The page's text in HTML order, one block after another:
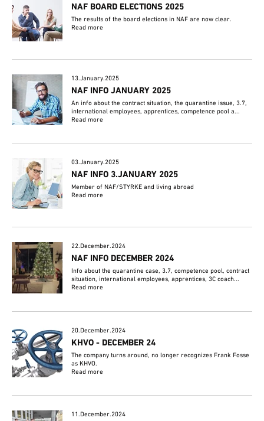
NAF BOARD ELECTIONS 2025
The results of the board elections in NAF are now clear.
Read more
13.January.2025
NAF INFO JANUARY 2025
An info about the contract situation, the quarantine issue, 3.7,
international employees, apprentices, competence pool a...
Read more
03.January.2025
NAF INFO 3.JANUARY 2025
Member of NAF/STYRKE and living abroad
Read more
22.December.2024
NAF INFO DECEMBER 2024
Info about the quarantine case, 3.7, competence pool, contract
situation, international employees, apprentices, 3C coach...
Read more
20.December.2024
KHVO - DECEMBER 24
The company turns around, no longer recognizes Frank Fosse
as KHVO.
Read more
11.December.2024